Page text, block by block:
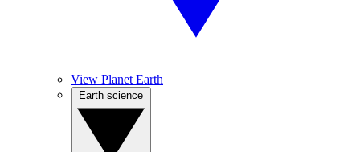
View Planet Earth